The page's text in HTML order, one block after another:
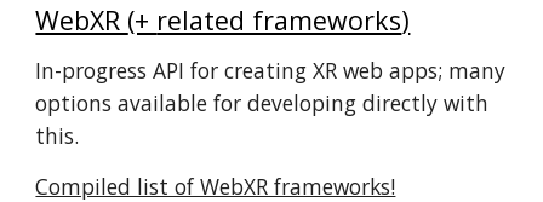
WebXR (+ related frameworks)
In-progress API for creating XR web apps; many
options available for developing directly with
this.
Compiled list of WebXR frameworks!